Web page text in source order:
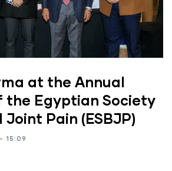
at the Annual
the Egyptian Society
Pain (ESBJP)
15:09